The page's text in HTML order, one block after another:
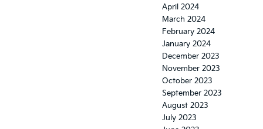
April 2024
March 2024
February 2024
January 2024
December 2023
November 2023
October 2023
September 2023
August 2023
July 2023